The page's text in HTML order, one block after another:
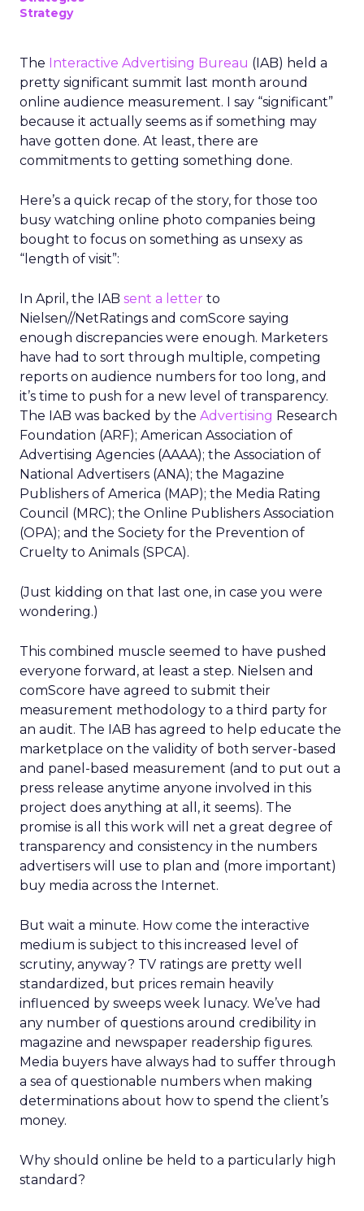
Strategy
The Interactive Advertising Bureau (IAB) held a
pretty significant summit last month around
online audience measurement. I say “significant”
because it actually seems as if something may
have gotten done. At least, there are
commitments to getting something done.
Here’s a quick recap of the story, for those too
busy watching online photo companies being
bought to focus on something as unsexy as
“length of visit”:
In April, the IAB sent a letter to
Nielsen//NetRatings and comScore saying
enough discrepancies were enough. Marketers
have had to sort through multiple, competing
reports on audience numbers for too long, and
it’s time to push for a new level of transparency.
The IAB was backed by the Advertising Research
Foundation (ARF); American Association of
Advertising Agencies (AAAA); the Association of
National Advertisers (ANA); the Magazine
Publishers of America (MAP); the Media Rating
Council (MRC); the Online Publishers Association
(OPA); and the Society for the Prevention of
Cruelty to Animals (SPCA).
(Just kidding on that last one, in case you were
wondering.)
This combined muscle seemed to have pushed
everyone forward, at least a step. Nielsen and
comScore have agreed to submit their
measurement methodology to a third party for
an audit. The IAB has agreed to help educate the
marketplace on the validity of both server-based
and panel-based measurement (and to put out a
press release anytime anyone involved in this
project does anything at all, it seems). The
promise is all this work will net a great degree of
transparency and consistency in the numbers
advertisers will use to plan and (more important)
buy media across the Internet.
But wait a minute. How come the interactive
medium is subject to this increased level of
scrutiny, anyway? TV ratings are pretty well
standardized, but prices remain heavily
influenced by sweeps week lunacy. We’ve had
any number of questions around credibility in
magazine and newspaper readership figures.
Media buyers have always had to suffer through
a sea of questionable numbers when making
determinations about how to spend the client’s
money.
Why should online be held to a particularly high
standard?